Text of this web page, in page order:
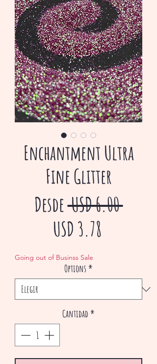
Enchantment Ultra
Fine Glitter
Desde USD 6.00 Precio
USD 3.78
oferta
Going out of Businss Sale
Options *
Cantidad *